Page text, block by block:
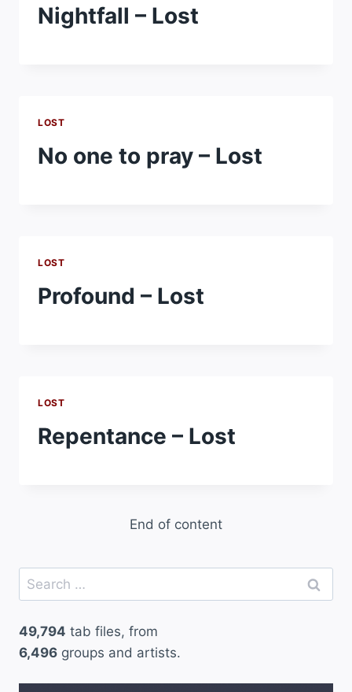
Nightfall – Lost
LOST
No one to pray – Lost
LOST
Profound – Lost
LOST
Repentance – Lost
End of content
Search
for:
49,794 tab files, from
6,496 groups and artists.